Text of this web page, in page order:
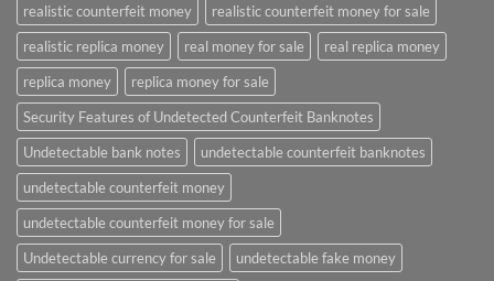
realistic counterfeit money
realistic counterfeit money for sale
realistic replica money
real money for sale
real replica money
replica money
replica money for sale
Security Features of Undetected Counterfeit Banknotes
Undetectable bank notes
undetectable counterfeit banknotes
undetectable counterfeit money
undetectable counterfeit money for sale
Undetectable currency for sale
undetectable fake money